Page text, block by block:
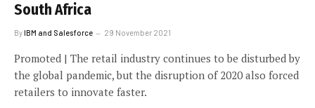
South Africa
ByIBM and Salesforce 29 November 2021
Promoted | The retail industry continues to be disturbed by
the global pandemic, but the disruption of 2020 also forced
retailers to innovate faster.